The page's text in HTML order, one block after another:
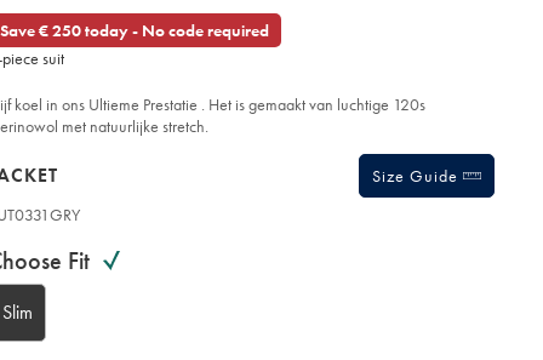
279
Save € 250 today - No code required
suit
koel in ons Ultieme Prestatie . Het is gemaakt van luchtige 120s
met natuurlijke stretch.
Size Guide
Fit
Slim